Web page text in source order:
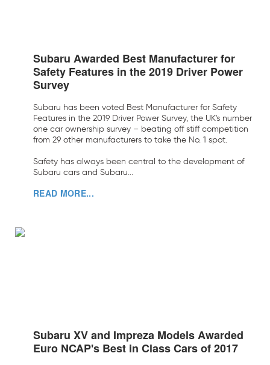
Subaru Awarded Best Manufacturer for
Safety Features in the 2019 Driver Power
Survey
Subaru has been voted Best Manufacturer for Safety
Features in the 2019 Driver Power Survey, the UK's number
one car ownership survey – beating off stiff competition
from 29 other manufacturers to take the No. 1 spot.
Safety has always been central to the development of
Subaru cars and Subaru...
READ MORE...
Subaru XV and Impreza Models Awarded
Euro NCAP's Best in Class Cars of 2017